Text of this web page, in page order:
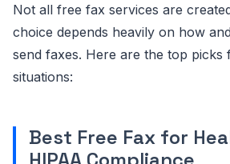
Not all free fax services are
choice depends heavily on how
send faxes. Here are the top picks
situations:
Best Free Fax for